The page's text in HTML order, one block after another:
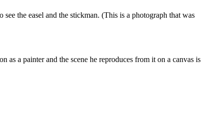
the easel and the stickman. (This is a photograph that was
as a painter and the scene he reproduces from it on a canvas is